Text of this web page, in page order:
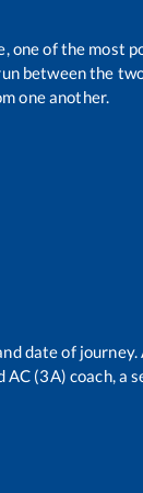
one of the most
between the
one another.
date of
(3A) coach, a